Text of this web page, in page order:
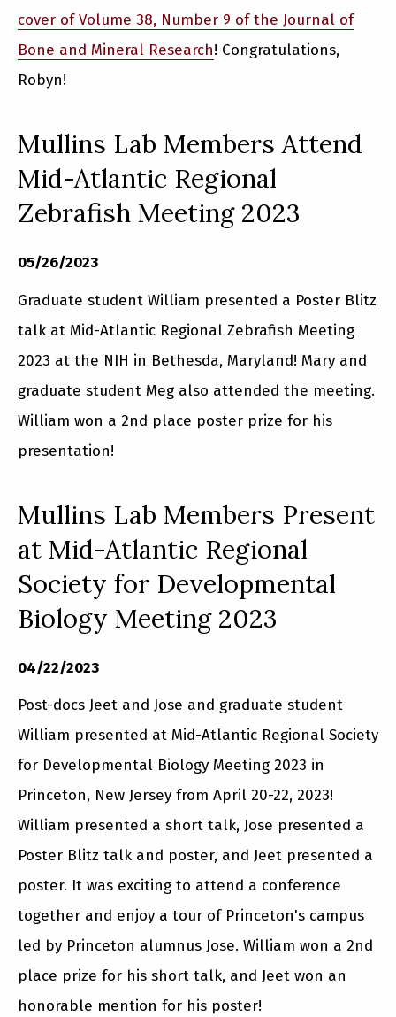
cover of Volume 38, Number 9 of the Journal of
Bone and Mineral Research! Congratulations,
Robyn!
Mullins Lab Members Attend
Mid-Atlantic Regional
Zebrafish Meeting 2023
05/26/2023
Graduate student William presented a Poster Blitz
talk at Mid-Atlantic Regional Zebrafish Meeting
2023 at the NIH in Bethesda, Maryland! Mary and
graduate student Meg also attended the meeting.
William won a 2nd place poster prize for his
presentation!
Mullins Lab Members Present
at Mid-Atlantic Regional
Society for Developmental
Biology Meeting 2023
04/22/2023
Post-docs Jeet and Jose and graduate student
William presented at Mid-Atlantic Regional Society
for Developmental Biology Meeting 2023 in
Princeton, New Jersey from April 20-22, 2023!
William presented a short talk, Jose presented a
Poster Blitz talk and poster, and Jeet presented a
poster. It was exciting to attend a conference
together and enjoy a tour of Princeton's campus
led by Princeton alumnus Jose. William won a 2nd
place prize for his short talk, and Jeet won an
honorable mention for his poster!